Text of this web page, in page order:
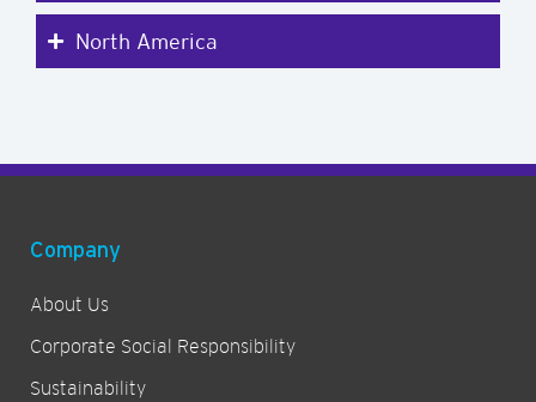
North America
Company
About Us
Corporate Social Responsibility
Sustainability